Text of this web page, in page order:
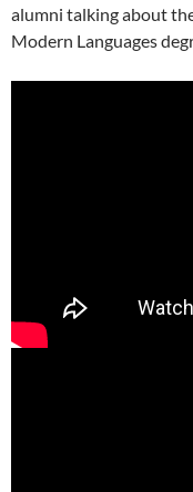
alumni talking about
Modern Languages